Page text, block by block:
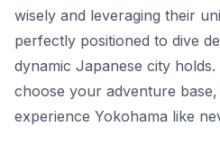
wisely and leveraging their
perfectly positioned to dive
dynamic Japanese city
choose your adventure
experience Yokohama like